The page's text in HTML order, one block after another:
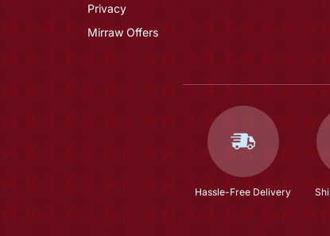
Privacy
Mirraw Offers
Hassle-Free Delivery